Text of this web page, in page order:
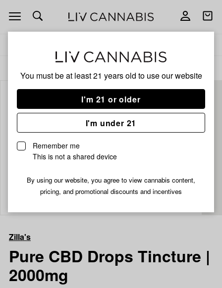
You must be at least 21 years old to use our website
I'm 21 or older
I'm under 21
Remember me
This is not a shared device
By using our website, you agree to view cannabis content,
pricing, and promotional discounts and incentives
Open
navigation
Open
Add
favorites
Share
Pure
Tincture
|
Zilla's
Pure CBD Drops Tincture |
2000mg